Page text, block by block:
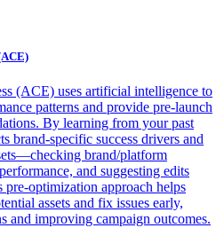
(ACE) uses artificial intelligence to
patterns and provide pre-launch
By learning from your past
brand-specific success drivers and
brand/platform
and suggesting edits
optimization approach helps
assets and fix issues early,
and improving campaign outcomes.